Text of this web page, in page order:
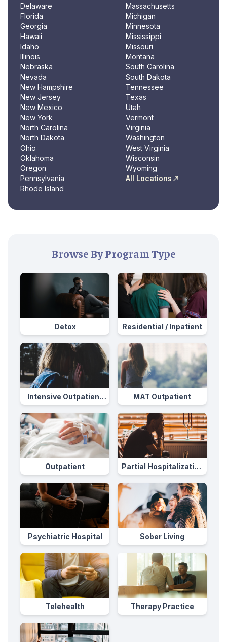
Delaware
Florida
Georgia
Hawaii
Idaho
Illinois
Massachusetts
Michigan
Minnesota
Mississippi
Missouri
Montana
Nebraska
Nevada
New Hampshire
New Jersey
New Mexico
New York
North Carolina
North Dakota
Ohio
Oklahoma
Oregon
Pennsylvania
Rhode Island
South Carolina
South Dakota
Tennessee
Texas
Utah
Vermont
Virginia
Washington
West Virginia
Wisconsin
Wyoming
All Locations
Browse By Program Type
Detox Residential / Inpatient
Intensive Outpatient
Program
MAT Outpatient
Outpatient
Partial Hospitalization
Program
Psychiatric Hospital Sober Living
Telehealth Therapy Practice